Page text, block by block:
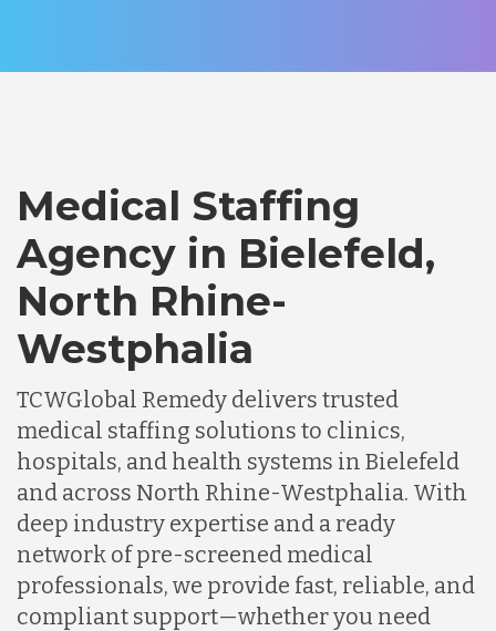
Medical Staffing
Agency in Bielefeld,
North Rhine-
Westphalia
TCWGlobal Remedy delivers trusted
medical staffing solutions to clinics,
hospitals, and health systems in Bielefeld
and across North Rhine-Westphalia. With
deep industry expertise and a ready
network of pre-screened medical
professionals, we provide fast, reliable, and
compliant support—whether you need